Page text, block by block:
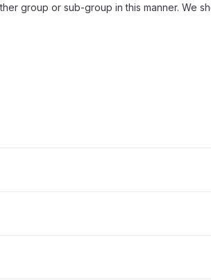
group or sub-group in this manner. We